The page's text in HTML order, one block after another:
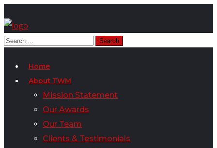
Home
About TWM
Mission Statement
Our Awards
Our Team
Clients & Testimonials